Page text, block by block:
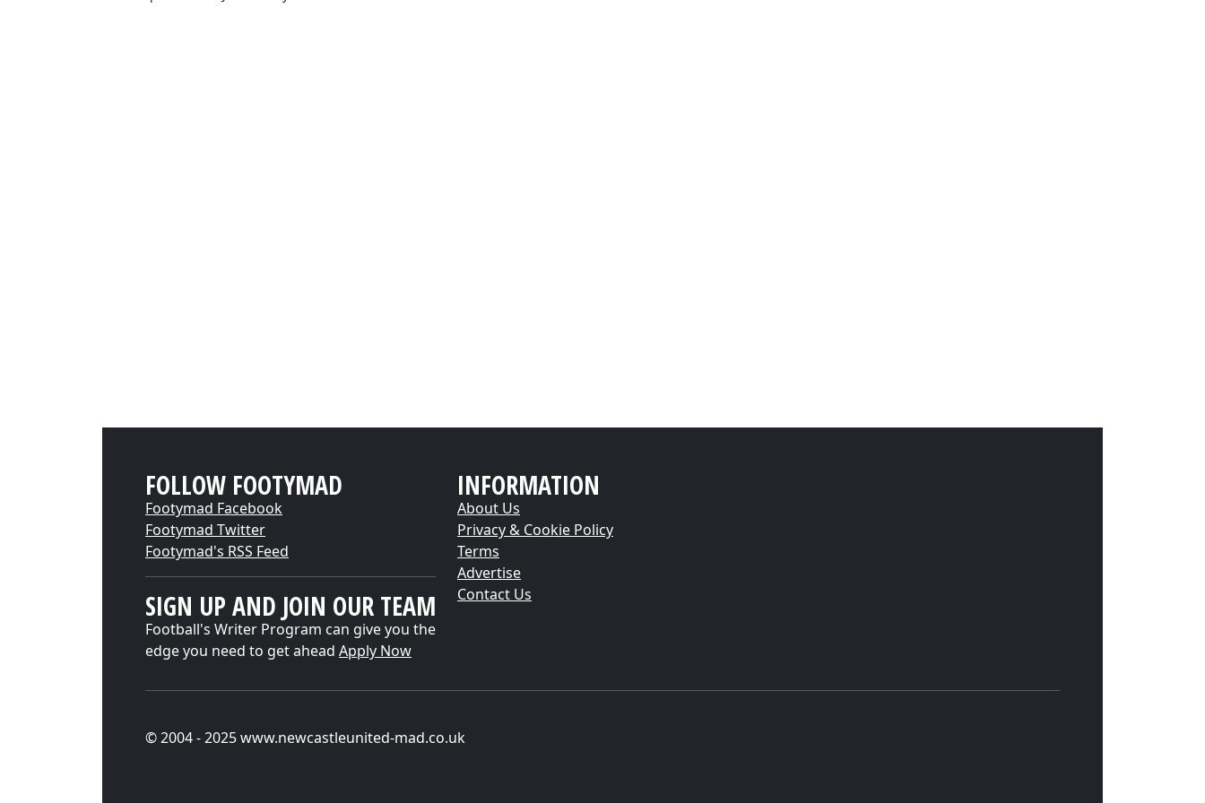
FOLLOW FOOTYMAD
Footymad Facebook
Footymad Twitter
Footymad's RSS Feed
SIGN UP AND JOIN OUR TEAM
Football's Writer Program can give you the
edge you need to get ahead Apply Now
INFORMATION
About Us
Privacy & Cookie Policy
Terms
Advertise
Contact Us
© 2004 - 2025 www.newcastleunited-mad.co.uk